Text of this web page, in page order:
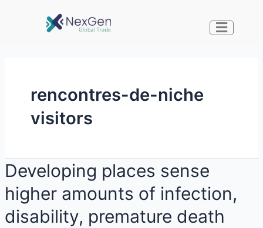
rencontres-de-niche
visitors
Developing places sense
higher amounts of infection,
disability, premature death